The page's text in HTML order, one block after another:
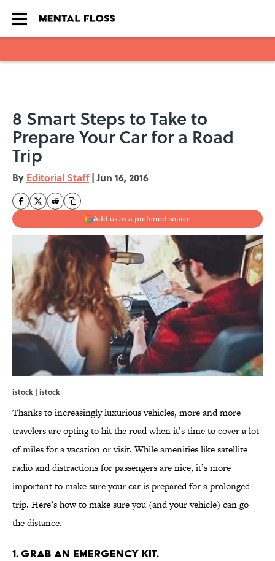
8 Smart Steps to Take to
Prepare Your Car for a Road
Trip
By Editorial Staff | Jun 16, 2016
Add us as a preferred source
istock | istock
Thanks to increasingly luxurious vehicles, more and more
travelers are opting to hit the road when it’s time to cover a lot
of miles for a vacation or visit. While amenities like satellite
radio and distractions for passengers are nice, it’s more
important to make sure your car is prepared for a prolonged
trip. Here’s how to make sure you (and your vehicle) can go
the distance.
1. GRAB AN EMERGENCY KIT.